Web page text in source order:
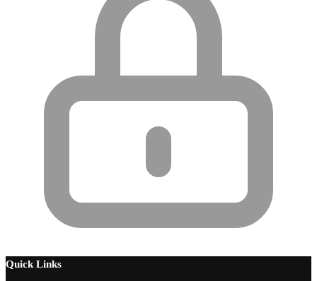
Quick Links